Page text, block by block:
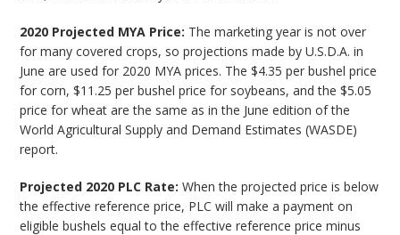
2020 Projected MYA Price: The marketing year is not over
for many covered crops, so projections made by U.S.D.A. in
June are used for 2020 MYA prices. The $4.35 per bushel price
for corn, $11.25 per bushel price for soybeans, and the $5.05
price for wheat are the same as in the June edition of the
World Agricultural Supply and Demand Estimates (WASDE)
report.
Projected 2020 PLC Rate: When the projected price is below
the effective reference price, PLC will make a payment on
eligible bushels equal to the effective reference price minus